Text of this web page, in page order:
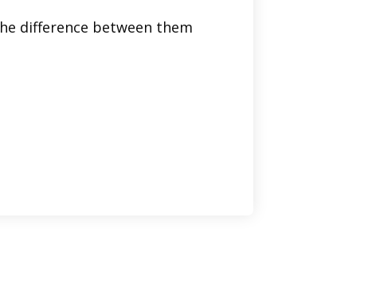
difference between them